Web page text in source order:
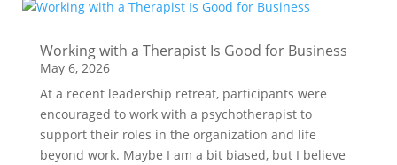
Working with a Therapist Is Good for Business
May 6, 2026
At a recent leadership retreat, participants were
encouraged to work with a psychotherapist to
support their roles in the organization and life
beyond work. Maybe I am a bit biased, but I believe